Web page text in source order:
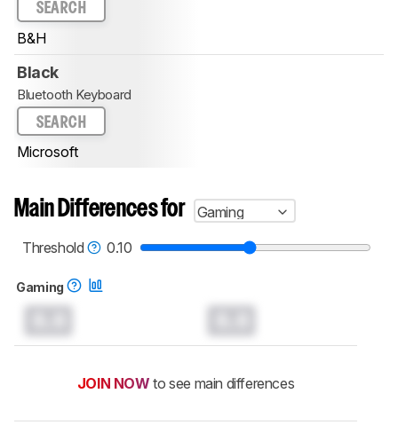
SEARCH
B&H
Black
Bluetooth Keyboard
SEARCH
Microsoft
Main Differences for
Gaming
Threshold
0.10
Gaming
JOIN NOW to see main differences